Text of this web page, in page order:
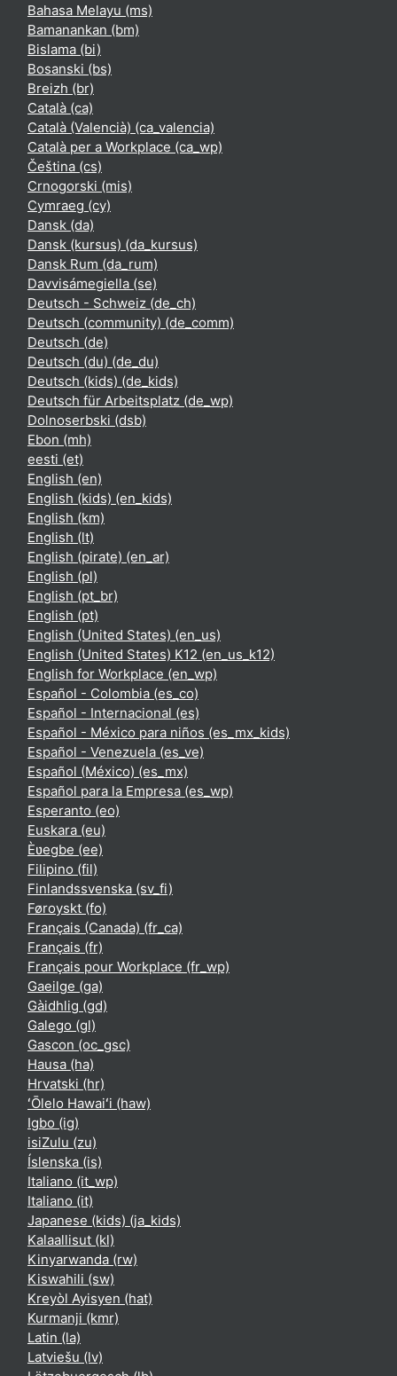
Bahasa Melayu ‎(ms)‎
Bamanankan ‎(bm)‎
Bislama ‎(bi)‎
Bosanski ‎(bs)‎
Breizh ‎(br)‎
Català ‎(ca)‎
Català (Valencià) ‎(ca_valencia)‎
Català per a Workplace ‎(ca_wp)‎
Čeština ‎(cs)‎
Crnogorski ‎(mis)‎
Cymraeg ‎(cy)‎
Dansk ‎(da)‎
Dansk (kursus) ‎(da_kursus)‎
Dansk Rum ‎(da_rum)‎
Davvisámegiella ‎(se)‎
Deutsch - Schweiz ‎(de_ch)‎
Deutsch (community) ‎(de_comm)‎
Deutsch ‎(de)‎
Deutsch (du) ‎(de_du)‎
Deutsch (kids) ‎(de_kids)‎
Deutsch für Arbeitsplatz ‎(de_wp)‎
Dolnoserbski ‎(dsb)‎
Ebon ‎(mh)‎
eesti ‎(et)‎
English ‎(en)‎
English (kids) ‎(en_kids)‎
English ‎(km)‎
English ‎(lt)‎
English (pirate) ‎(en_ar)‎
English ‎(pl)‎
English ‎(pt_br)‎
English ‎(pt)‎
English (United States) ‎(en_us)‎
English (United States) K12 ‎(en_us_k12)‎
English for Workplace ‎(en_wp)‎
Español - Colombia ‎(es_co)‎
Español - Internacional ‎(es)‎
Español - México para niños ‎(es_mx_kids)‎
Español - Venezuela ‎(es_ve)‎
Español (México) ‎(es_mx)‎
Español para la Empresa ‎(es_wp)‎
Esperanto ‎(eo)‎
Euskara ‎(eu)‎
Èʋegbe ‎(ee)‎
Filipino ‎(fil)‎
Finlandssvenska ‎(sv_fi)‎
Føroyskt ‎(fo)‎
Français (Canada) ‎(fr_ca)‎
Français ‎(fr)‎
Français pour Workplace ‎(fr_wp)‎
Gaeilge ‎(ga)‎
Gàidhlig ‎(gd)‎
Galego ‎(gl)‎
Gascon ‎(oc_gsc)‎
Hausa ‎(ha)‎
Hrvatski ‎(hr)‎
ʻŌlelo Hawaiʻi ‎(haw)‎
Igbo ‎(ig)‎
isiZulu ‎(zu)‎
Íslenska ‎(is)‎
Italiano ‎(it_wp)‎
Italiano ‎(it)‎
Japanese (kids) ‎(ja_kids)‎
Kalaallisut ‎(kl)‎
Kinyarwanda ‎(rw)‎
Kiswahili ‎(sw)‎
Kreyòl Ayisyen ‎(hat)‎
Kurmanji ‎(kmr)‎
Latin ‎(la)‎
Latviešu ‎(lv)‎